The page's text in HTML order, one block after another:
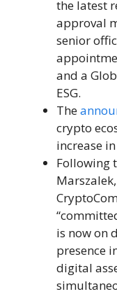
the latest
approval
senior
and a
ESG.
The
crypto
increase
Following
is now on
presence
digital